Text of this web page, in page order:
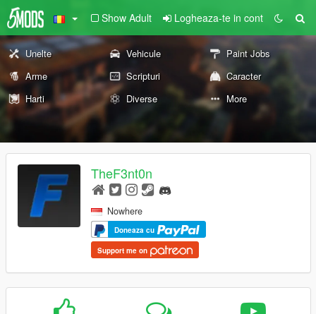
Show Adult Logheaza-te in cont
Unelte Vehicule
Paint Jobs
Arme
Scripturi
Caracter
Harti
Diverse More
TheF3nt0n
Nowhere
Doneaza cu
Support me on